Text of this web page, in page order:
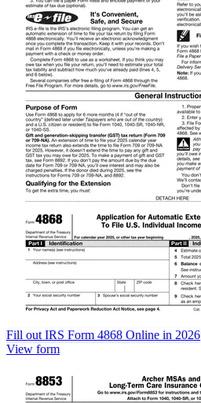
Fill out IRS Form 4868 Online in 2026
View form